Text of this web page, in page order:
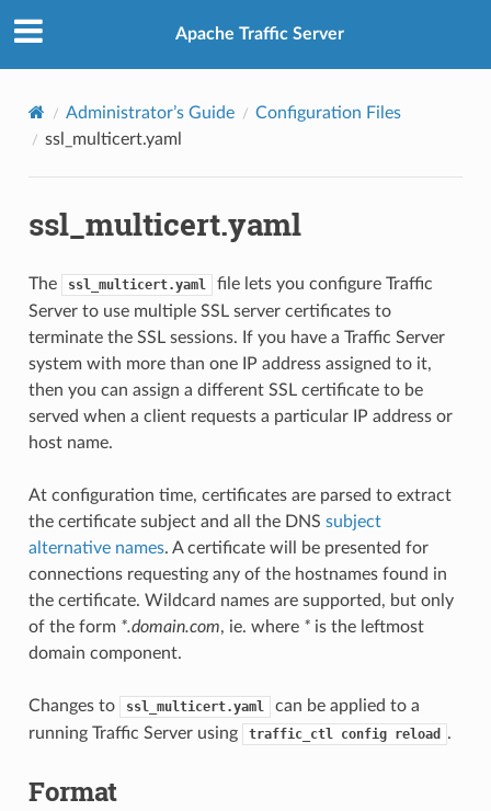
Apache Traffic Server
Administrator’s Guide
Configuration Files
ssl_multicert.yaml
ssl_multicert.yaml
The ssl_multicert.yaml
file lets you configure Traffic
Server to use multiple SSL server certificates to
terminate the SSL sessions. If you have a Traffic Server
system with more than one IP address assigned to it,
then you can assign a different SSL certificate to be
served when a client requests a particular IP address or
host name.
At configuration time, certificates are parsed to extract
the certificate subject and all the DNS subject
alternative names. A certificate will be presented for
connections requesting any of the hostnames found in
the certificate. Wildcard names are supported, but only
of the form *.domain.com, ie. where *is the leftmost
domain component.
Changes to ssl_multicert.yaml
can be applied to a
running Traffic Server using
traffic_ctl config reload .
Format